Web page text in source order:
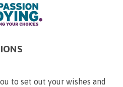
to set out your wishes and